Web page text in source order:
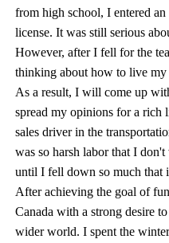
from high school, I entered
license. It was still serious
However, after I fell for the
thinking about how to live my
As a result, I will come up
spread my opinions for a rich
sales driver in the
was so harsh labor that I
until I fell down so much that
After achieving the goal of
Canada with a strong desire
wider world. I spent the